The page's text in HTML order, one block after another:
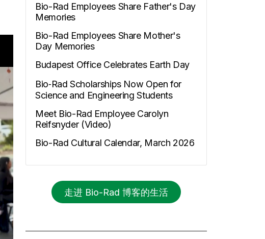
Bio-Rad Employees Share Father's Day
Memories
Bio-Rad Employees Share Mother's
Day Memories
Budapest Office Celebrates Earth Day
Bio‑Rad Scholarships Now Open for
Science and Engineering Students
Meet Bio-Rad Employee Carolyn
Reifsnyder (Video)
Bio-Rad Cultural Calendar, March 2026
走进 Bio-Rad 博客的生活